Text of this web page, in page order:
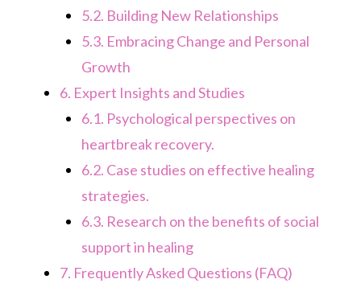
5.2. Building New Relationships
5.3. Embracing Change and Personal
Growth
6. Expert Insights and Studies
6.1. Psychological perspectives on
heartbreak recovery.
6.2. Case studies on effective healing
strategies.
6.3. Research on the benefits of social
support in healing
7. Frequently Asked Questions (FAQ)